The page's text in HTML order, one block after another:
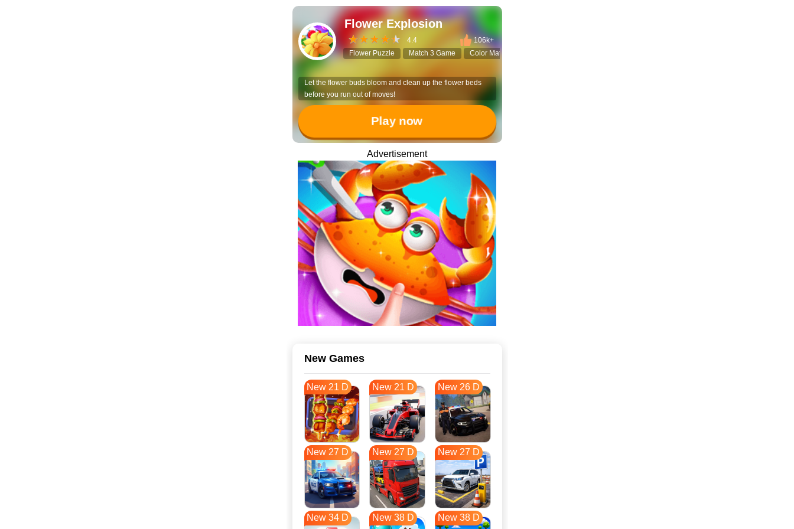
Flower Explosion
4.4
106k+
Flower Puzzle
Match 3 Game Color Matching
Let the flower buds bloom and clean up the flower beds
before you run out of moves!
Play now
Advertisement
New Games
New 21 D New 21 D New 26 D
New 27 D New 27 D New 27 D
New 34 D New 38 D New 38 D